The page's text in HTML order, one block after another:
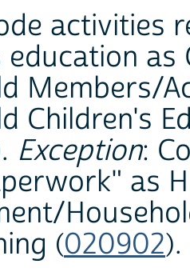
activities
education
Members/
Children's
Exception:
as
(020902).